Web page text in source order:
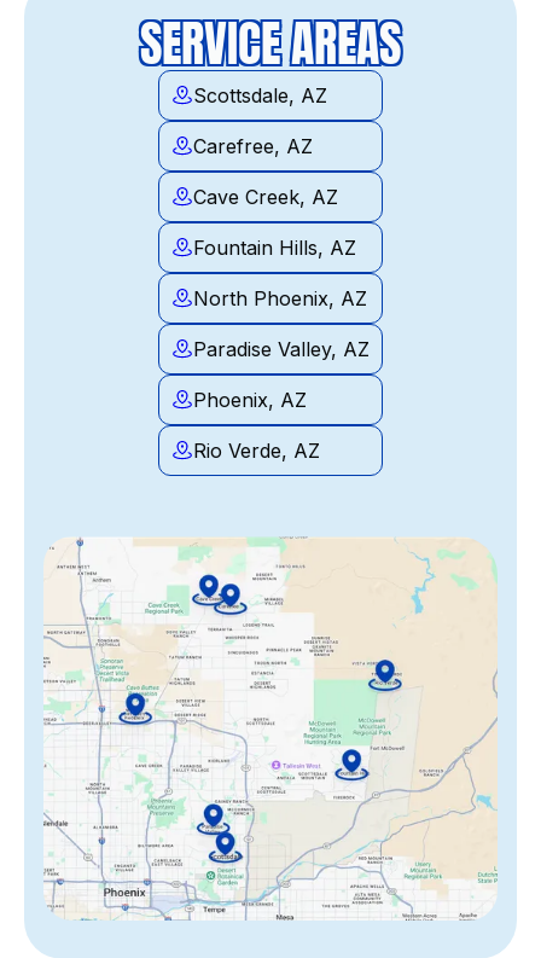
SERVICE AREAS
Scottsdale, AZ
Carefree, AZ
Cave Creek, AZ
Fountain Hills, AZ
North Phoenix, AZ
Paradise Valley, AZ
Phoenix, AZ
Rio Verde, AZ